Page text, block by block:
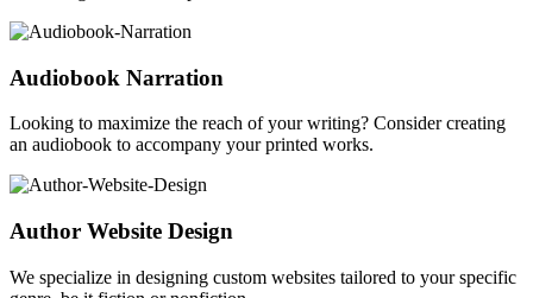
Audiobook Narration
Looking to maximize the reach of your writing? Consider creating
an audiobook to accompany your printed works.
Author Website Design
We specialize in designing custom websites tailored to your specific